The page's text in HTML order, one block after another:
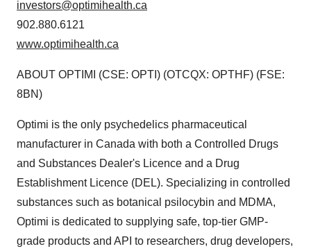
investors@optimihealth.ca
902.880.6121
www.optimihealth.ca
ABOUT OPTIMI (CSE: OPTI) (OTCQX: OPTHF) (FSE:
8BN)
Optimi is the only psychedelics pharmaceutical
manufacturer in Canada with both a Controlled Drugs
and Substances Dealer's Licence and a Drug
Establishment Licence (DEL). Specializing in controlled
substances such as botanical psilocybin and MDMA,
Optimi is dedicated to supplying safe, top-tier GMP-
grade products and API to researchers, drug developers,